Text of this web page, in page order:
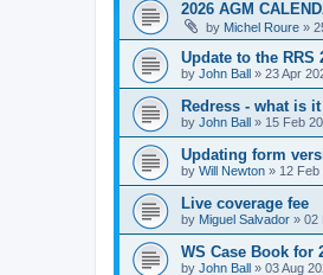
2026 AGM
by Michel Roure »
Update to the RRS
by John Ball » 23 Apr
Redress - what is
by John Ball » 15 Feb
Updating form
by Will Newton » 12 Feb
Live coverage fee
by Miguel Salvador » 02
WS Case Book for
by John Ball » 03 Aug